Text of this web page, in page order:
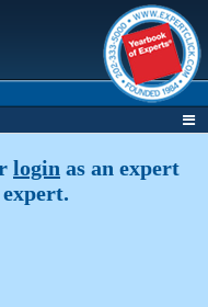
login as an expert